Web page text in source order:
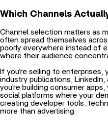
Channel selection matters as
poorly everywhere instead of
where their audience
If you're selling to enterprises,
you're building consumer
social platforms where your
creating developer tools,
more than advertising.
Rather than guessing, observe